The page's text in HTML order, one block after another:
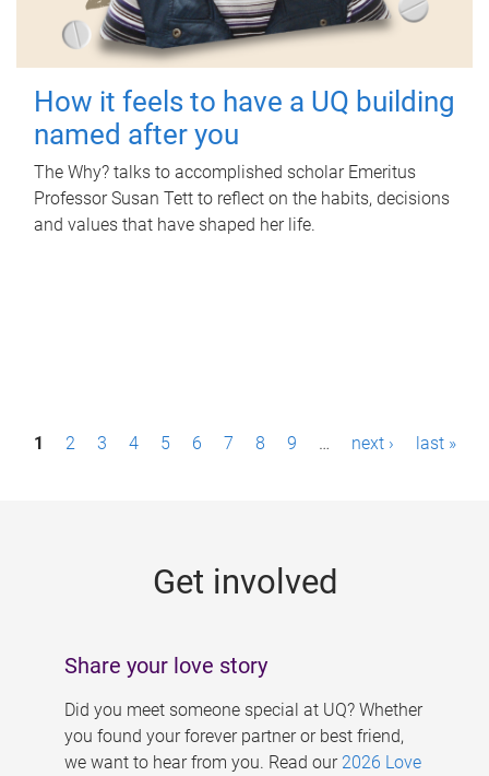
How it feels to have a UQ building
named after you
The Why? talks to accomplished scholar Emeritus
Professor Susan Tett to reflect on the habits, decisions
and values that have shaped her life.
P1 2 3 4 5 6 7 8 9 … next › last »
Get involved
Share your love story
Did you meet someone special at UQ? Whether
you found your forever partner or best friend,
we want to hear from you. Read our 2026 Love